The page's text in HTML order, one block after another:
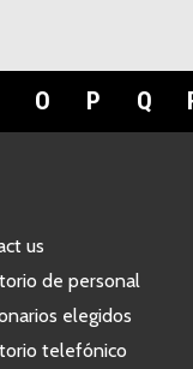
O P Q
us
de personal
elegidos
telefónico